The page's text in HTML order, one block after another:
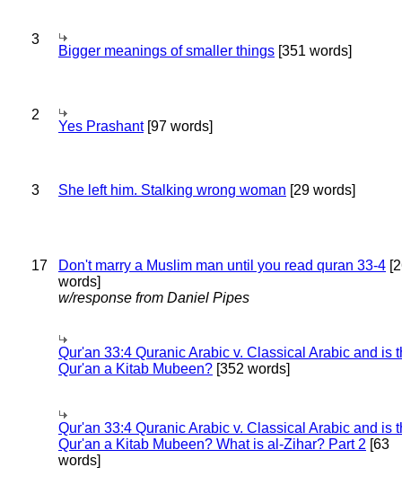
3
Bigger meanings of smaller things [351 words]
2
Yes Prashant[97 words]
3 She left him. Stalking wrong woman [29 words]
17 Don't marry a Muslim man until you read quran 33-4
words]
w/response from Daniel Pipes
Qur'an 33:4 Quranic Arabic v. Classical Arabic and is
Qur'an a Kitab Mubeen? [352 words]
Qur'an 33:4 Quranic Arabic v. Classical Arabic and is
Qur'an a Kitab Mubeen? What is al-Zihar? Part 2 [63
words]